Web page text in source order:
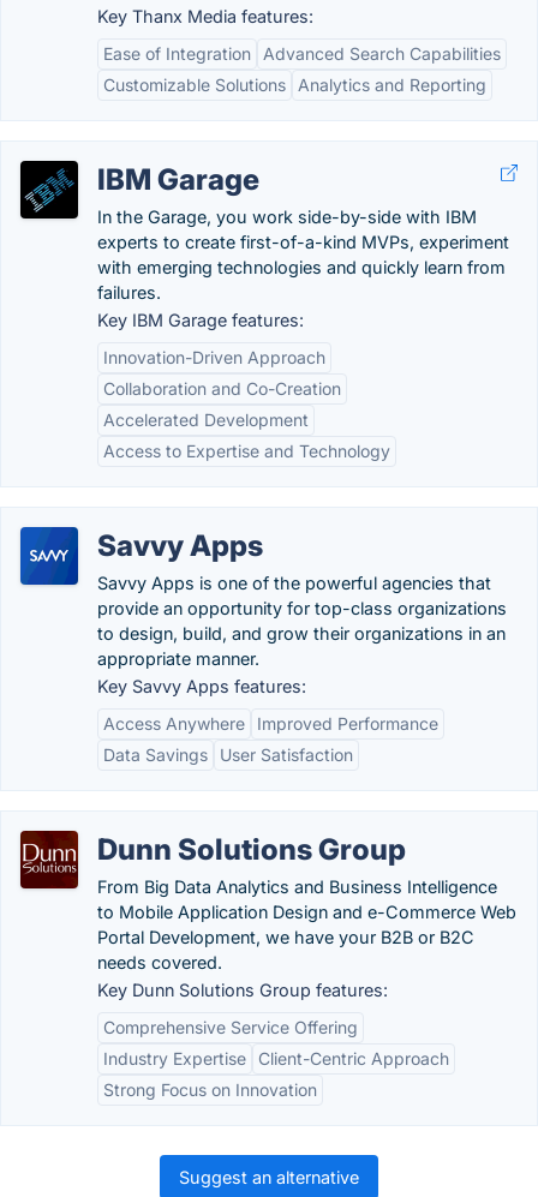
Key Thanx Media features:
Ease of Integration
Advanced Search Capabilities
Customizable Solutions
Analytics and Reporting
IBM Garage
In the Garage, you work side-by-side with IBM
experts to create first-of-a-kind MVPs, experiment
with emerging technologies and quickly learn from
failures.
Key IBM Garage features:
Innovation-Driven Approach
Collaboration and Co-Creation
Accelerated Development
Access to Expertise and Technology
Savvy Apps
Savvy Apps is one of the powerful agencies that
provide an opportunity for top-class organizations
to design, build, and grow their organizations in an
appropriate manner.
Key Savvy Apps features:
Access Anywhere
Improved Performance
Data Savings
User Satisfaction
Dunn Solutions Group
From Big Data Analytics and Business Intelligence
to Mobile Application Design and e-Commerce Web
Portal Development, we have your B2B or B2C
needs covered.
Key Dunn Solutions Group features:
Comprehensive Service Offering
Industry Expertise
Client-Centric Approach
Strong Focus on Innovation
Suggest an alternative